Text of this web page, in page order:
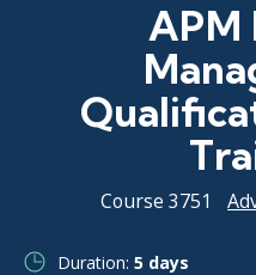
APM
Course 3751
Duration: 5 days